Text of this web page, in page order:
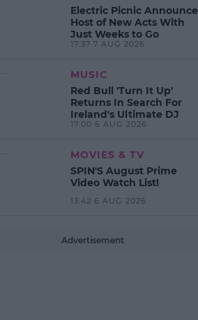
Electric Picnic Announce
Host of New Acts With
Just Weeks to Go
17:37 7 AUG 2026
MUSIC
Red Bull 'Turn It Up'
Returns In Search For
Ireland's Ultimate DJ
17:00 6 AUG 2026
MOVIES & TV
SPIN'S August Prime
Video Watch List!
13:42 6 AUG 2026
Advertisement